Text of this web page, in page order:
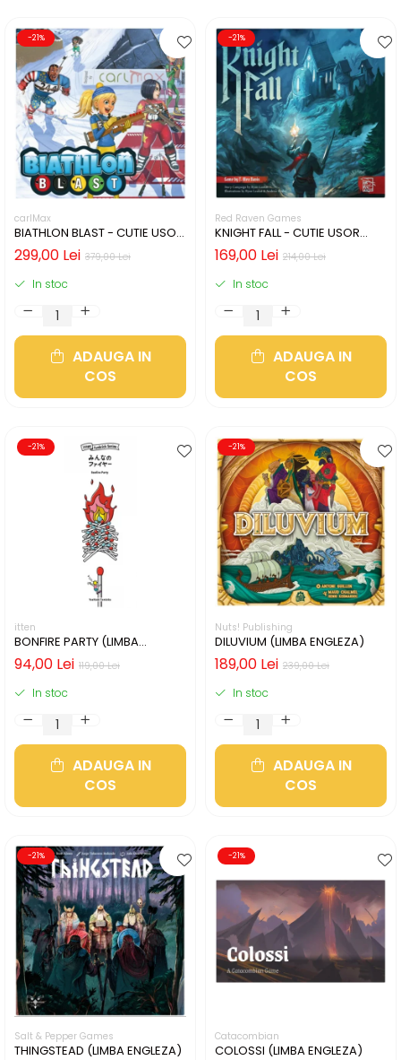
-21%
carlMax
BIATHLON BLAST - CUTIE USOR
DETERIORATA (LIMBA
ENGLEZA) 379,00 Lei
299,00 Lei
In stoc
ADAUGA IN
COS
-21%
Red Raven Games
KNIGHT FALL - CUTIE USOR
DETERIORATA (LIMBA
ENGLEZA) 214,00 Lei
169,00 Lei
In stoc
ADAUGA IN
COS
-21%
itten
BONFIRE PARTY (LIMBA
ENGLEZA)
119,00 Lei
94,00 Lei
In stoc
ADAUGA IN
COS
-21%
Nuts! Publishing
DILUVIUM (LIMBA ENGLEZA)
239,00 Lei
189,00 Lei
In stoc
ADAUGA IN
COS
-21%
Salt & Pepper Games
THINGSTEAD (LIMBA ENGLEZA)
-21%
Catacombian
COLOSSI (LIMBA ENGLEZA)